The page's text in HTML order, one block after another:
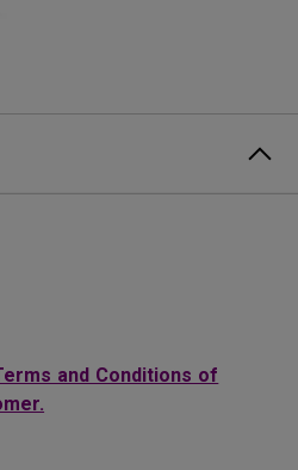
and Conditions of